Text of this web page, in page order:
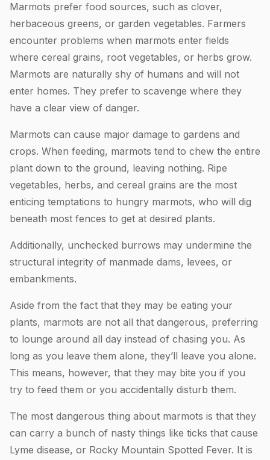
Marmots prefer food sources, such as clover,
herbaceous greens, or garden vegetables. Farmers
encounter problems when marmots enter fields
where cereal grains, root vegetables, or herbs grow.
Marmots are naturally shy of humans and will not
enter homes. They prefer to scavenge where they
have a clear view of danger.
Marmots can cause major damage to gardens and
crops. When feeding, marmots tend to chew the entire
plant down to the ground, leaving nothing. Ripe
vegetables, herbs, and cereal grains are the most
enticing temptations to hungry marmots, who will dig
beneath most fences to get at desired plants.
Additionally, unchecked burrows may undermine the
structural integrity of manmade dams, levees, or
embankments.
Aside from the fact that they may be eating your
plants, marmots are not all that dangerous, preferring
to lounge around all day instead of chasing you. As
long as you leave them alone, they’ll leave you alone.
This means, however, that they may bite you if you
try to feed them or you accidentally disturb them.
The most dangerous thing about marmots is that they
can carry a bunch of nasty things like ticks that cause
Lyme disease, or Rocky Mountain Spotted Fever. It is